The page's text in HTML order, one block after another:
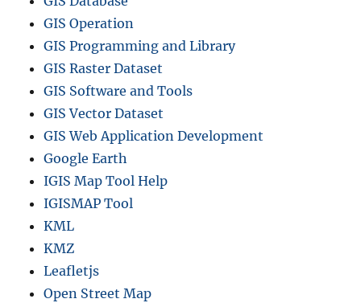
GIS Operation
GIS Programming and Library
GIS Raster Dataset
GIS Software and Tools
GIS Vector Dataset
GIS Web Application Development
Google Earth
IGIS Map Tool Help
IGISMAP Tool
KML
KMZ
Leafletjs
Open Street Map